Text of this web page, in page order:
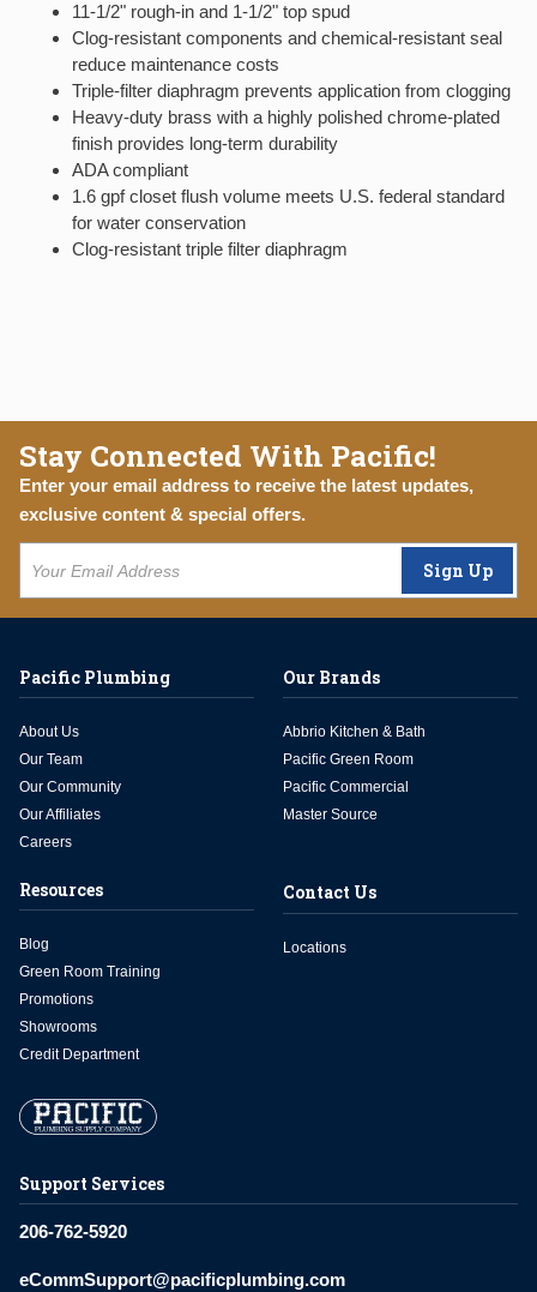
11-1/2" rough-in and 1-1/2" top spud
Clog-resistant components and chemical-resistant seal
reduce maintenance costs
Triple-filter diaphragm prevents application from clogging
Heavy-duty brass with a highly polished chrome-plated
finish provides long-term durability
ADA compliant
1.6 gpf closet flush volume meets U.S. federal standard
for water conservation
Clog-resistant triple filter diaphragm
Stay Connected With Pacific!
Enter your email address to receive the latest updates,
exclusive content & special offers.
Sign Up
Support Services
206-762-5920
eCommSupport@pacificplumbing.com
Pacific Plumbing
About Us
Our Team
Our Community
Our Affiliates
Careers
Our Brands
Abbrio Kitchen & Bath
Pacific Green Room
Pacific Commercial
Master Source
Resources
Blog
Green Room Training
Promotions
Showrooms
Credit Department
Contact Us
Locations